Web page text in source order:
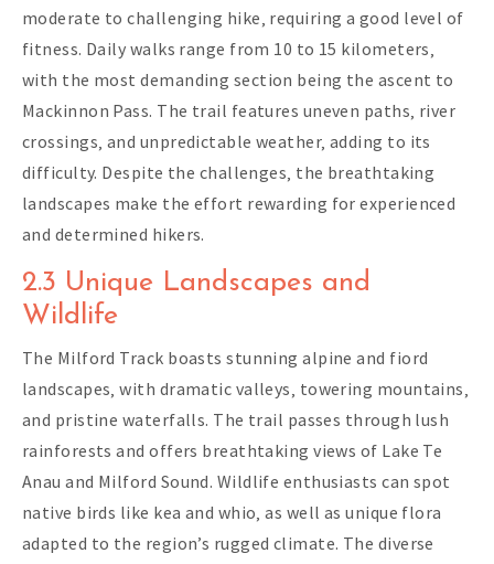
moderate to challenging hike‚ requiring a good level of
fitness. Daily walks range from 10 to 15 kilometers‚
with the most demanding section being the ascent to
Mackinnon Pass. The trail features uneven paths‚ river
crossings‚ and unpredictable weather‚ adding to its
difficulty. Despite the challenges‚ the breathtaking
landscapes make the effort rewarding for experienced
and determined hikers.
2.3 Unique Landscapes and
Wildlife
The Milford Track boasts stunning alpine and fiord
landscapes‚ with dramatic valleys‚ towering mountains‚
and pristine waterfalls. The trail passes through lush
rainforests and offers breathtaking views of Lake Te
Anau and Milford Sound. Wildlife enthusiasts can spot
native birds like kea and whio‚ as well as unique flora
adapted to the region’s rugged climate. The diverse